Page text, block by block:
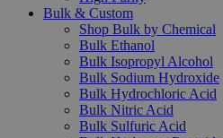
Bulk & Custom
Shop Bulk by Chemical
Bulk Ethanol
Bulk Isopropyl Alcohol
Bulk Sodium Hydroxide
Bulk Hydrochloric Acid
Bulk Nitric Acid
Bulk Sulfuric Acid